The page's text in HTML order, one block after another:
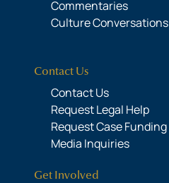
Commentaries
Culture Conversations
Contact Us
Contact Us
Request Legal Help
Request Case Funding
Media Inquiries
Get Involved